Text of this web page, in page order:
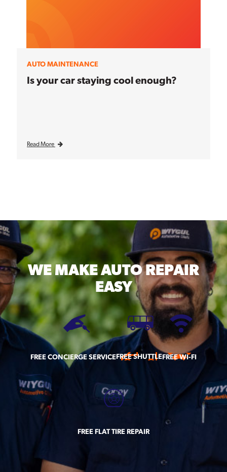
AUTO MAINTENANCE
Is your car staying cool enough?
Read More
WE MAKEAUTO REPAIR
EASY
FREE CONCIERGE SERVICEFREE SHUTTLEFREE WI-FI
FREE FLAT TIRE REPAIR